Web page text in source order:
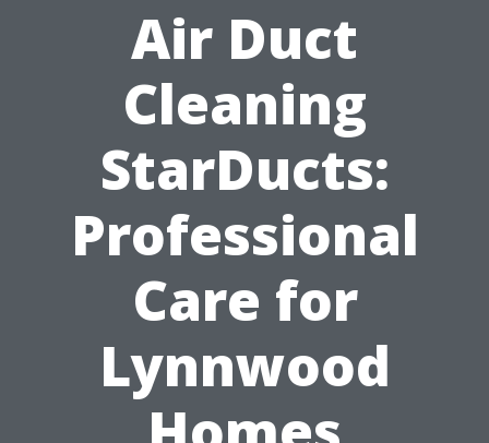
Air Duct
Cleaning
StarDucts:
Professional
Care for
Lynnwood